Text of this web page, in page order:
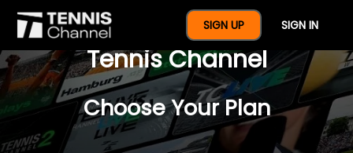
SIGN UP SIGN IN
$77 For A Full Year Of
Tennis Channel
Choose Your Plan